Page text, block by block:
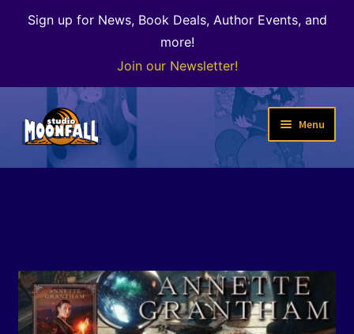
Sign up for News, Book Deals, Author Events, and
more!
Join our Newsletter!
Skip
to
navigation
Skip
to
content
Menu
Welcome
child
menu
The Color of Kenosha